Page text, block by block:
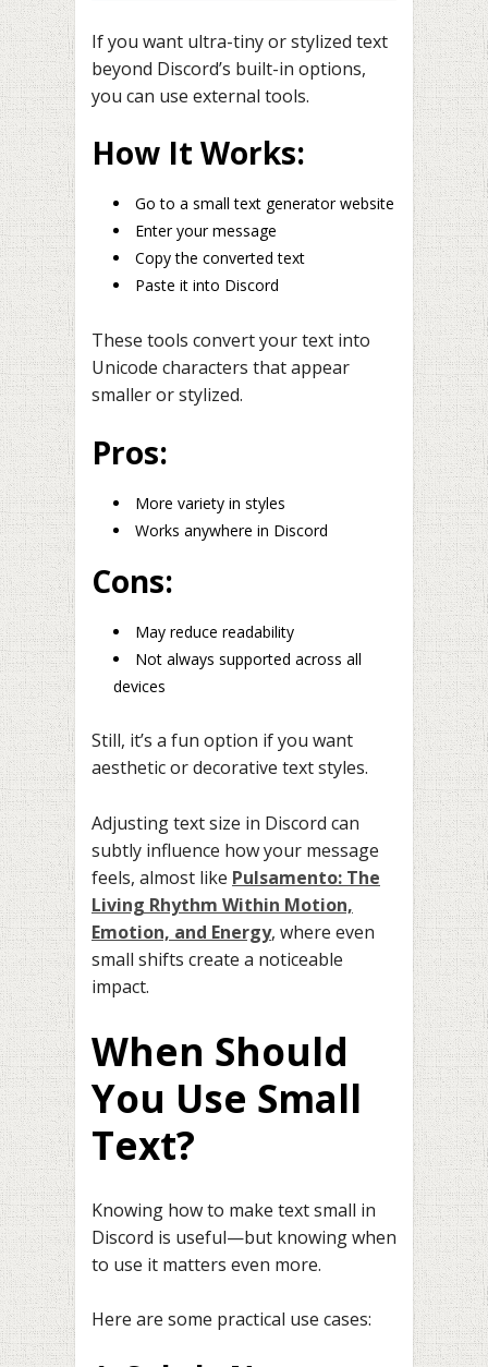
If you want ultra-tiny or stylized text
beyond Discord’s built-in options,
you can use external tools.
How It Works:
Go to a small text generator website
Enter your message
Copy the converted text
Paste it into Discord
These tools convert your text into
Unicode characters that appear
smaller or stylized.
Pros:
More variety in styles
Works anywhere in Discord
Cons:
May reduce readability
Not always supported across all
devices
Still, it’s a fun option if you want
aesthetic or decorative text styles.
Adjusting text size in Discord can
subtly influence how your message
feels, almost like Pulsamento: The
Living Rhythm Within Motion,
Emotion, and Energy, where even
small shifts create a noticeable
impact.
When Should
You Use Small
Text?
Knowing how to make text small in
Discord is useful—but knowing when
to use it matters even more.
Here are some practical use cases: